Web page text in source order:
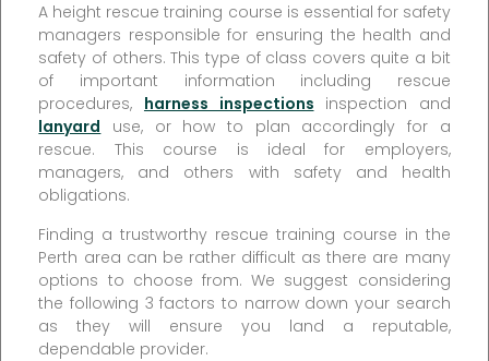
A height rescue training course is essential for safety
managers responsible for ensuring the health and
safety of others. This type of class covers quite a bit
of important information including rescue
procedures, harness inspections inspection and
lanyard use, or how to plan accordingly for a
rescue. This course is ideal for employers,
managers, and others with safety and health
obligations.
Finding a trustworthy rescue training course in the
Perth area can be rather difficult as there are many
options to choose from. We suggest considering
the following 3 factors to narrow down your search
as they will ensure you land a reputable,
dependable provider.